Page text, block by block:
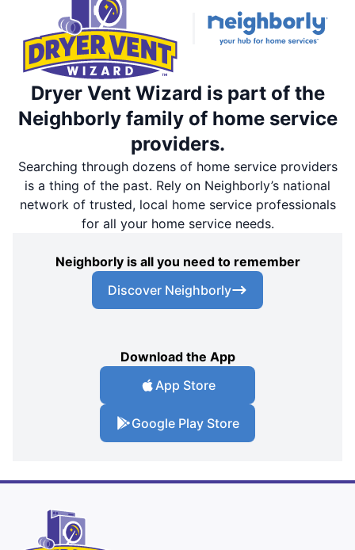
Dryer Vent Wizard is part of the
Neighborly family of home service
providers.
Searching through dozens of home service providers
is a thing of the past. Rely on Neighborly’s national
network of trusted, local home service professionals
for all your home service needs.
Neighborly is all you need to remember
Discover Neighborly
Download the App
App Store
Google Play Store